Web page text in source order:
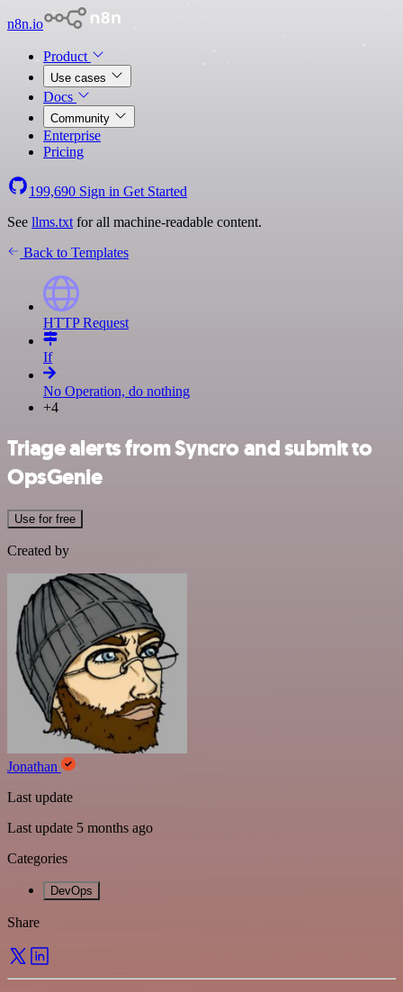
n8n.io
Product
Use cases
Docs
Community
Enterprise
Pricing
199,690 Sign in Get Started
See llms.txt for all machine-readable content.
Back to Templates
HTTP Request
If
No Operation, do nothing
+4
Triage alerts from Syncro and submit to
OpsGenie
Use for free
Created by
Jonathan
Last update
Last update 5 months ago
Categories
DevOps
Share